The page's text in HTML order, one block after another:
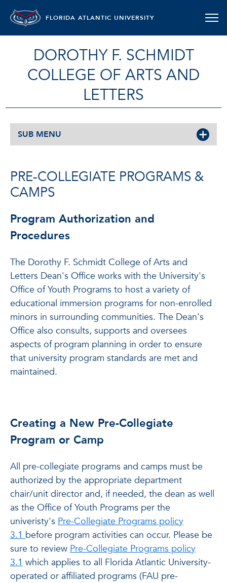
FLORIDA ATLANTIC UNIVERSITY
DOROTHY F. SCHMIDT
COLLEGE OF ARTS AND
LETTERS
SUB MENU
PRE-COLLEGIATE PROGRAMS &
CAMPS
Program Authorization and
Procedures
The Dorothy F. Schmidt College of Arts and
Letters Dean's Office works with the University's
Office of Youth Programs to host a variety of
educational immersion programs for non-enrolled
minors in surrounding communities. The Dean's
Office also consults, supports and oversees
aspects of program planning in order to ensure
that university program standards are met and
maintained.
Creating a New Pre-Collegiate
Program or Camp
All pre-collegiate programs and camps must be
authorized by the appropriate department
chair/unit director and, if needed, the dean as well
as the Office of Youth Programs per the
univeristy's Pre-Collegiate Programs policy
3.1before program activities can occur. Please be
sure to review Pre-Collegiate Programs policy
3.1 which applies to all Florida Atlantic University-
operated or affiliated programs (FAU pre-